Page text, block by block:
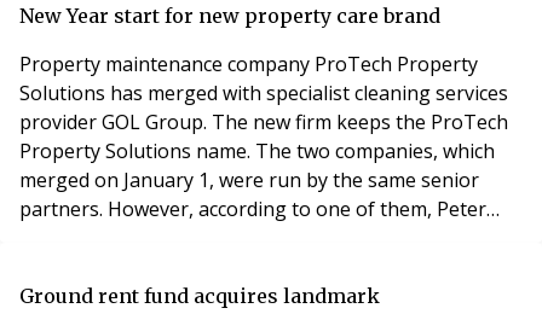
those questioned get their boilers checked less than
New Year start for new property care brand
Property maintenance company ProTech Property
Solutions has merged with specialist cleaning services
provider GOL Group. The new firm keeps the ProTech
Property Solutions name. The two companies, which
merged on January 1, were run by the same senior
partners. However, according to one of them, Peter
have the different firms handling different services, so
Ground rent fund acquires landmark